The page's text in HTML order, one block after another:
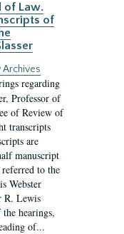
of Law.
of
Archives
regarding
Professor of
of Review of
transcripts
are
manuscript
to the
Webster
R. Lewis
hearings,
of...